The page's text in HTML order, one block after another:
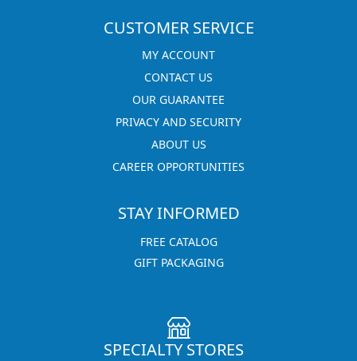
CUSTOMER SERVICE
MY ACCOUNT
CONTACT US
OUR GUARANTEE
PRIVACY AND SECURITY
ABOUT US
CAREER OPPORTUNITIES
STAY INFORMED
FREE CATALOG
GIFT PACKAGING
SPECIALTY STORES